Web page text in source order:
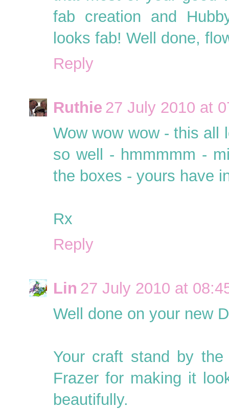
fab creation and
looks fab! Well done,
Reply
Ruthie 27 July 2010 at
Wow wow wow - this all
so well - hmmmmm -
the boxes - yours have
Rx
Reply
Lin 27 July 2010 at
Well done on your new
Your craft stand by
Frazer for making it
beautifully.